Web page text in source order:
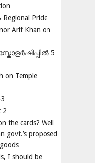
Regional Pride
Arif Khan on
5
on Temple
2
the cards? Well
govt.’s proposed
I should be